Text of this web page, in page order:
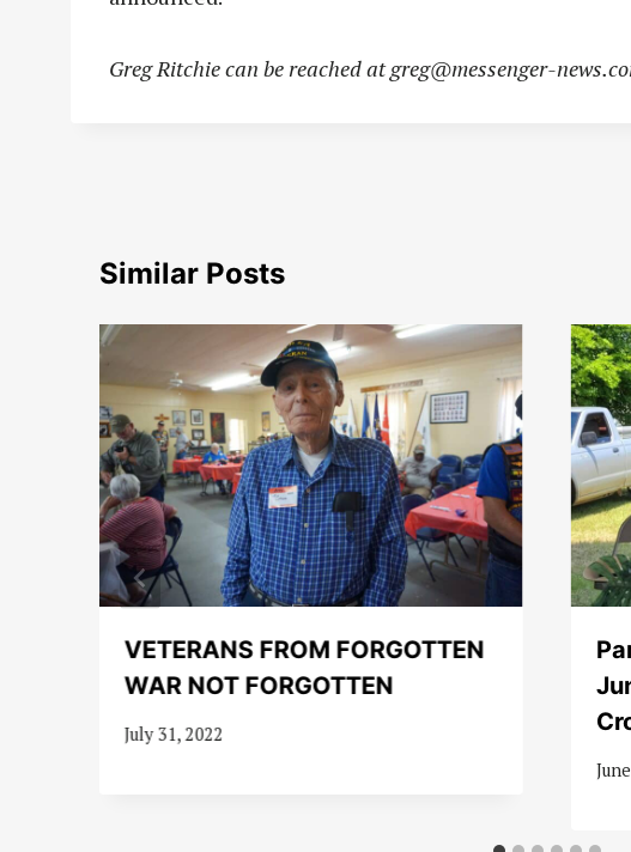
Greg Ritchie can be reached atgreg@messenger-
Similar Posts
VETERANS FROM FORGOTTEN
WAR NOT FORGOTTEN
July 31, 2022